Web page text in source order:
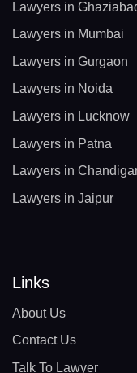
Lawyers in
Lawyers in Mumbai
Lawyers in Gurgaon
Lawyers in Noida
Lawyers in Lucknow
Lawyers in Patna
Lawyers in
Lawyers in Jaipur
Links
About Us
Contact Us
Talk To Lawyer